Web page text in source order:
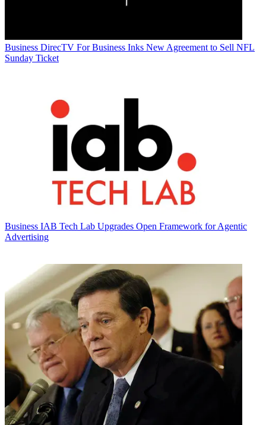
Business DirecTV For Business Inks New Agreement to Sell NFL
Sunday Ticket
Business IAB Tech Lab Upgrades Open Framework for Agentic
Advertising